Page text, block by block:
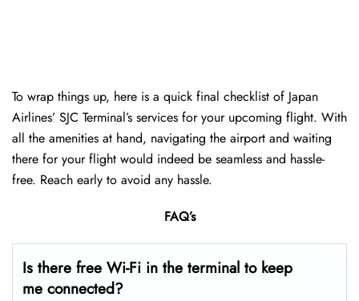
To wrap things up, here is a quick final checklist of Japan
Airlines’ SJC Terminal’s services for your upcoming flight. With
all the amenities at hand, navigating the airport and waiting
there for your flight would indeed be seamless and hassle-
free. Reach early to avoid any hassle.
FAQ’s
Is there free Wi-Fi in the terminal to keep
me connected?